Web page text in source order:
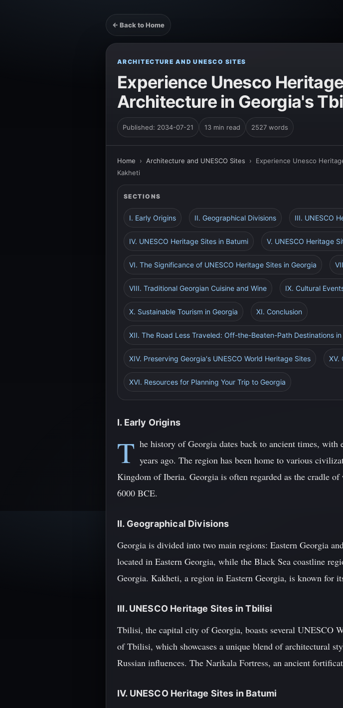
← Back to Home
ARCHITECTURE AND UNESCO SITES
Experience Unesco
Architecture in Georgia's
Published: 2034-07-21 13 min read 2527 words
Home › Architecture and UNESCO Sites › Experience Unesco
Kakheti
SECTIONS
I. Early Origins II. Geographical Divisions III. UNESCO
IV. UNESCO Heritage Sites in Batumi V. UNESCO Heritage
VI. The Significance of UNESCO Heritage Sites in Georgia
VIII. Traditional Georgian Cuisine and Wine IX. Cultural
X. Sustainable Tourism in Georgia XI. Conclusion
XII. The Road Less Traveled: Off-the-Beaten-Path Destinations in
XIV. Preserving Georgia's UNESCO World Heritage Sites XV.
XVI. Resources for Planning Your Trip to Georgia
I. Early Origins
T he history of Georgia dates back to ancient times,
years ago. The region has been home to various
Kingdom of Iberia. Georgia is often regarded as the cradle
6000 BCE.
II. Geographical Divisions
Georgia is divided into two main regions: Eastern Georgia
located in Eastern Georgia, while the Black Sea coastline
Georgia. Kakheti, a region in Eastern Georgia, is known for
III. UNESCO Heritage Sites in Tbilisi
Tbilisi, the capital city of Georgia, boasts several UNESCO
of Tbilisi, which showcases a unique blend of architectural
Russian influences. The Narikala Fortress, an ancient
IV. UNESCO Heritage Sites in Batumi